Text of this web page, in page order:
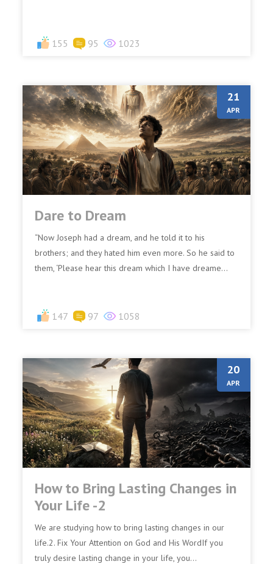
155 95 1023
21
APR
Dare to Dream
“Now Joseph had a dream, and he told it to his
brothers; and they hated him even more. So he said to
them, ‘Please hear this dream which I have dreame...
147 97 1058
20
APR
How to Bring Lasting Changes in
Your Life -2
We are studying how to bring lasting changes in our
life.2. Fix Your Attention on God and His WordIf you
truly desire lasting change in your life, you...